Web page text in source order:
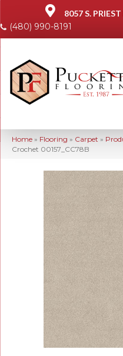
8057 S.
(480) 990-8191
Home » Flooring » Carpet »
Crochet 00157_CC78B